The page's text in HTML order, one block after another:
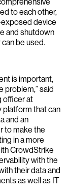
to each other,
device
and shutdown
be used.
is important,
problem,” said
officer at
platform that can
and an
to make the
in a more
CrowdStrike
with the
their data and
as well as IT